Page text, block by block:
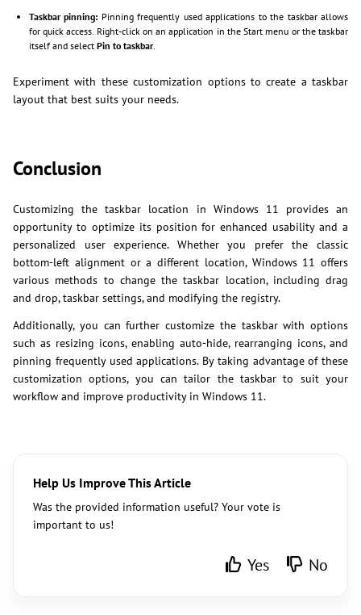
Taskbar pinning: Pinning frequently used applications to the taskbar allows
for quick access. Right-click on an application in the Start menu or the taskbar
itself and select Pin to taskbar.
Experiment with these customization options to create a taskbar
layout that best suits your needs.
Conclusion
Customizing the taskbar location in Windows 11 provides an
opportunity to optimize its position for enhanced usability and a
personalized user experience. Whether you prefer the classic
bottom-left alignment or a different location, Windows 11 offers
various methods to change the taskbar location, including drag
and drop, taskbar settings, and modifying the registry.
Additionally, you can further customize the taskbar with options
such as resizing icons, enabling auto-hide, rearranging icons, and
pinning frequently used applications. By taking advantage of these
customization options, you can tailor the taskbar to suit your
workflow and improve productivity in Windows 11.
Help Us Improve This Article
Was the provided information useful? Your vote is
important to us!
Yes No